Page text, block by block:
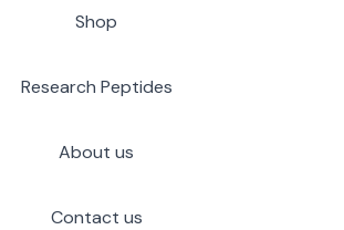
Shop
Research Peptides
About us
Contact us